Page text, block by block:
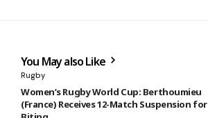
You May also Like
Rugby
Women’s Rugby World Cup: Berthoumieu
(France) Receives 12-Match Suspension for